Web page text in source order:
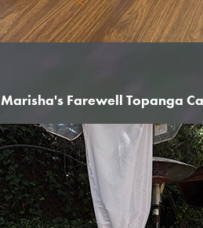
Marisha's Farewell Topanga